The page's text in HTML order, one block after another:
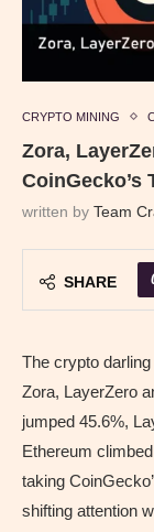
CRYPTO MINING
Zora,
CoinGecko’s
written by Team
SHARE
The crypto
Zora, LayerZero
jumped 45.6%,
Ethereum
taking
shifting attention